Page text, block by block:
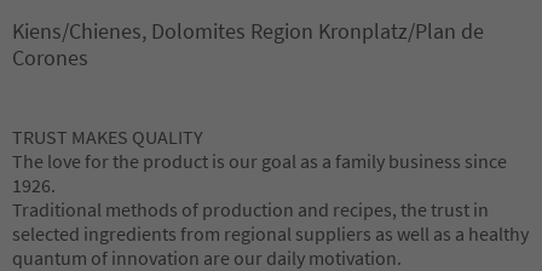
Kiens/Chienes, Dolomites Region Kronplatz/Plan de
Corones
TRUST MAKES QUALITY
The love for the product is our goal as a family business since
1926.
Traditional methods of production and recipes, the trust in
selected ingredients from regional suppliers as well as a healthy
quantum of innovation are our daily motivation.